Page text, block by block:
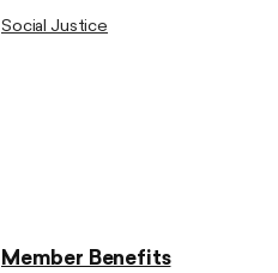
Social Justice
Member Benefits